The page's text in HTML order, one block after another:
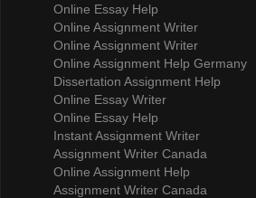
Online Essay Help
Online Assignment Writer
Online Assignment Writer
Online Assignment Help Germany
Dissertation Assignment Help
Online Essay Writer
Online Essay Help
Instant Assignment Writer
Assignment Writer Canada
Online Assignment Help
Assignment Writer Canada